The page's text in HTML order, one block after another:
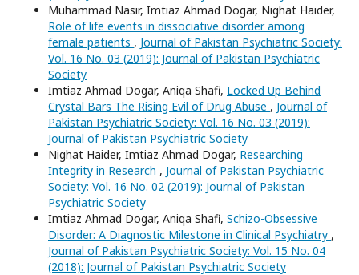
Muhammad Nasir, Imtiaz Ahmad Dogar, Nighat Haider,
Role of life events in dissociative disorder among
female patients , Journal of Pakistan Psychiatric Society:
Vol. 16 No. 03 (2019): Journal of Pakistan Psychiatric
Society
Imtiaz Ahmad Dogar, Aniqa Shafi, Locked Up Behind
Crystal Bars The Rising Evil of Drug Abuse , Journal of
Pakistan Psychiatric Society: Vol. 16 No. 03 (2019):
Journal of Pakistan Psychiatric Society
Nighat Haider, Imtiaz Ahmad Dogar, Researching
Integrity in Research , Journal of Pakistan Psychiatric
Society: Vol. 16 No. 02 (2019): Journal of Pakistan
Psychiatric Society
Imtiaz Ahmad Dogar, Aniqa Shafi, Schizo-Obsessive
Disorder: A Diagnostic Milestone in Clinical Psychiatry ,
Journal of Pakistan Psychiatric Society: Vol. 15 No. 04
(2018): Journal of Pakistan Psychiatric Society